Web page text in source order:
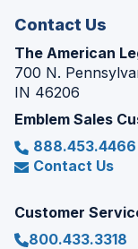
Contact Us
The American
700 N.
IN 46206
Emblem Sales
888.453.4466
Contact Us
Customer
800.433.3318